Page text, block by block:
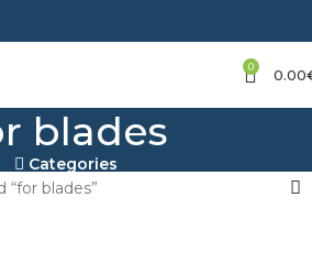
0 0.00
blades
Categories
blades”